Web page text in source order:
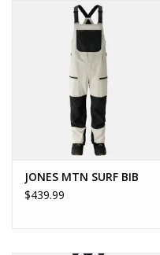
JONES MTN SURF BIB
$439.99